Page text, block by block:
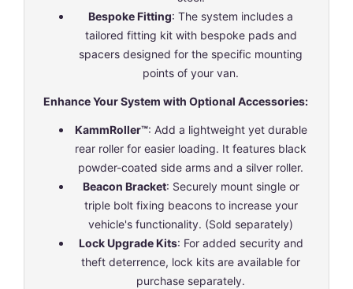
Bespoke Fitting: The system includes a
tailored fitting kit with bespoke pads and
spacers designed for the specific mounting
points of your van.
Enhance Your System with Optional Accessories:
KammRoller™: Add a lightweight yet durable
rear roller for easier loading. It features black
powder-coated side arms and a silver roller.
Beacon Bracket: Securely mount single or
triple bolt fixing beacons to increase your
vehicle's functionality. (Sold separately)
Lock Upgrade Kits: For added security and
theft deterrence, lock kits are available for
purchase separately.